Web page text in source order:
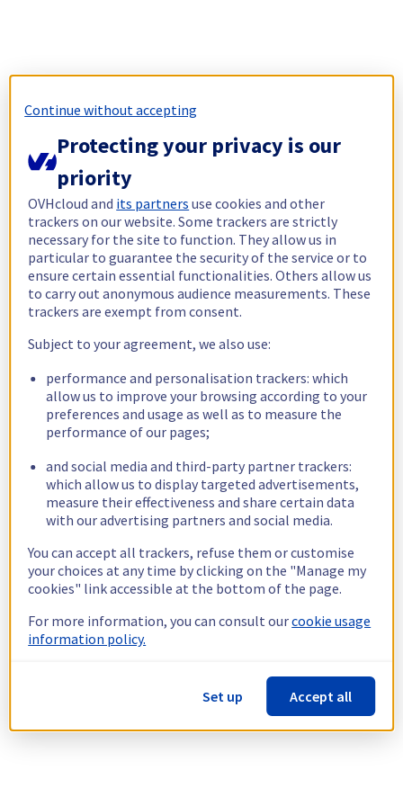
Continue without accepting
Protecting your privacy is our
priority
OVHcloud and its partners use cookies and other
trackers on our website. Some trackers are strictly
necessary for the site to function. They allow us in
particular to guarantee the security of the service or to
ensure certain essential functionalities. Others allow us
to carry out anonymous audience measurements. These
trackers are exempt from consent.
Subject to your agreement, we also use:
performance and personalisation trackers: which
allow us to improve your browsing according to your
preferences and usage as well as to measure the
performance of our pages;
and social media and third-party partner trackers:
which allow us to display targeted advertisements,
measure their effectiveness and share certain data
with our advertising partners and social media.
You can accept all trackers, refuse them or customise
your choices at any time by clicking on the "Manage my
cookies" link accessible at the bottom of the page.
For more information, you can consult ourcookie usage
information policy.
Set up Accept all